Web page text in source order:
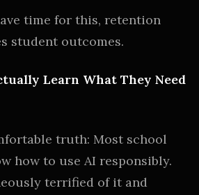
time for this, retention
student outcomes.
Learn What They Need
truth: Most school
how to use AI responsibly.
terrified of it and